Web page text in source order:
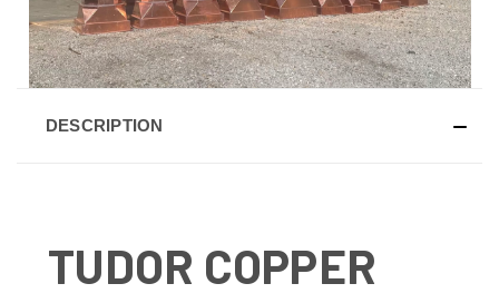
DESCRIPTION
TUDOR COPPER